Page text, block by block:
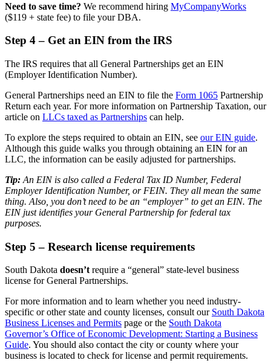
Need to save time? We recommend hiring MyCompanyWorks
($119 + state fee) to file your DBA.
Step 4 – Get an EIN from the IRS
The IRS requires that all General Partnerships get an EIN
(Employer Identification Number).
General Partnerships need an EIN to file the Form 1065 Partnership
Return each year. For more information on Partnership Taxation, our
article on LLCs taxed as Partnerships can help.
To explore the steps required to obtain an EIN, see our EIN guide.
Although this guide walks you through obtaining an EIN for an
LLC, the information can be easily adjusted for partnerships.
Tip: An EIN is also called a Federal Tax ID Number, Federal
Employer Identification Number, or FEIN. They all mean the same
thing. Also, you don’t need to be an “employer” to get an EIN. The
EIN just identifies your General Partnership for federal tax
purposes.
Step 5 – Research license requirements
South Dakota doesn’t require a “general” state-level business
license for General Partnerships.
For more information and to learn whether you need industry-
specific or other state and county licenses, consult our South Dakota
Business Licenses and Permits page or the South Dakota
Governor’s Office of Economic Development: Starting a Business
Guide. You should also contact the city or county where your
business is located to check for license and permit requirements.